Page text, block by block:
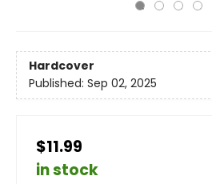
Hardcover
Published: Sep 02, 2025
$11.99
in stock